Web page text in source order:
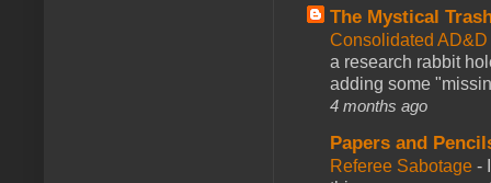
The Mystical
Consolidated
a research rabbit
adding some
4 months ago
Papers and
Referee Sabotage -